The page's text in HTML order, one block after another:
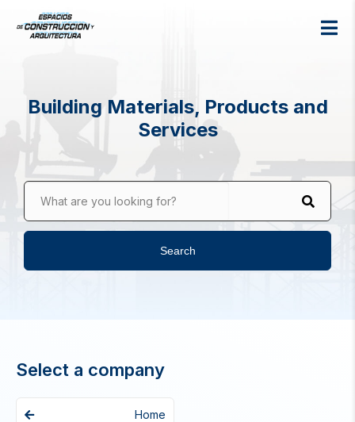
Building Materials, Products and
Services
What are you looking for?
Search
Select a company
Home